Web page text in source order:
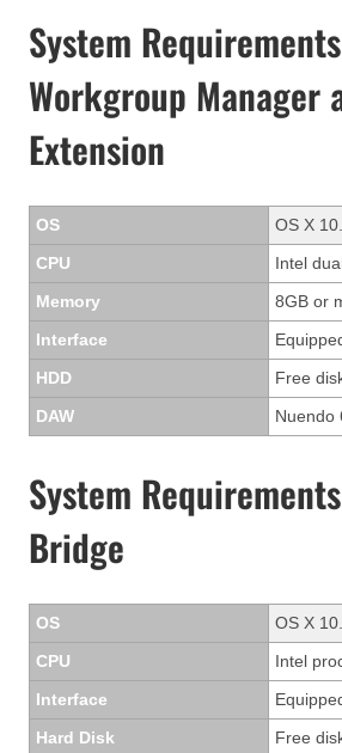
System
Workgroup Manager
Extension
OS
OS X
CPU
Intel
Memory
8GB or
Interface
HDD
Free
DAW
Nuendo
System
Bridge
OS
OS X
CPU
Intel
Interface
Hard Disk
Free